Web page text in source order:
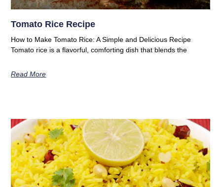
Tomato Rice Recipe
How to Make Tomato Rice: A Simple and Delicious Recipe
Tomato rice is a flavorful, comforting dish that blends the
Read More